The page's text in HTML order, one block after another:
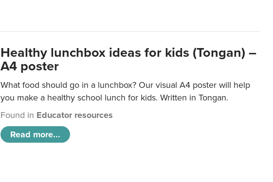
Healthy lunchbox ideas for kids (Tongan) –
A4 poster
What food should go in a lunchbox? Our visual A4 poster will help
you make a healthy school lunch for kids. Written in Tongan.
Found in Educator resources
Read more...